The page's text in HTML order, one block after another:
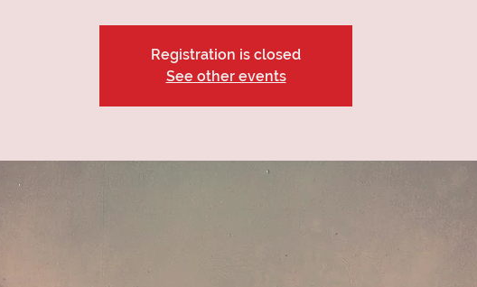
Registration is closed
See other events